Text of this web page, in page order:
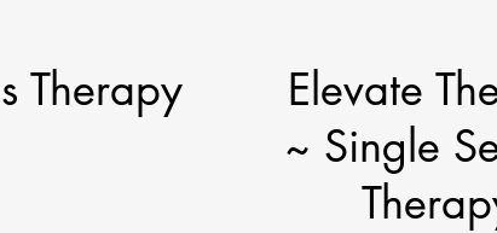
Therapy
Elevate
~ Single